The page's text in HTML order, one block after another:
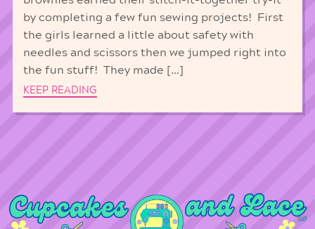
by completing a few fun sewing projects! First
the girls learned a little about safety with
needles and scissors then we jumped right into
the fun stuff! They made […]
KEEP READING